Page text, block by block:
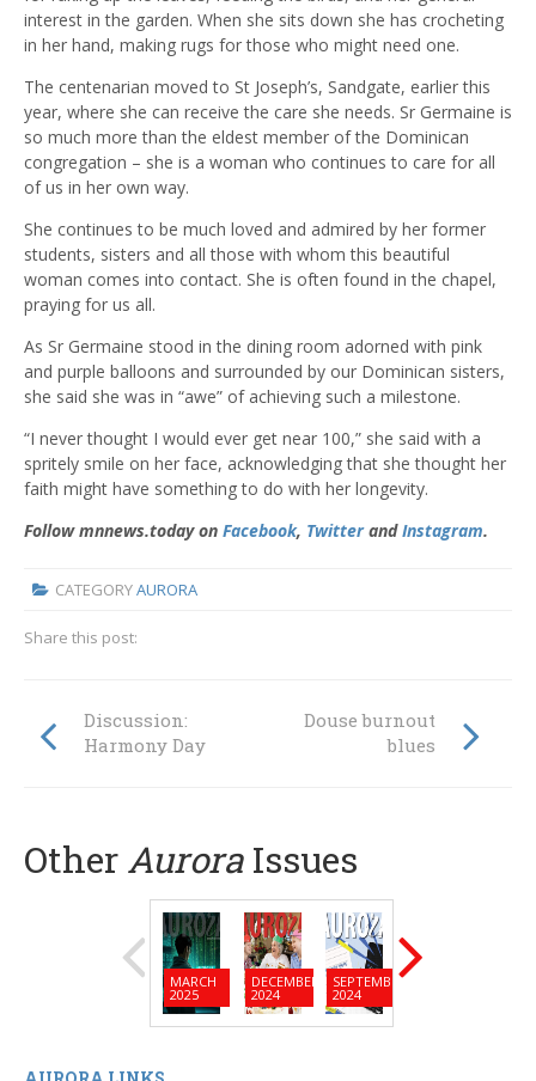
interest in the garden. When she sits down she has crocheting
in her hand, making rugs for those who might need one.
The centenarian moved to St Joseph’s, Sandgate, earlier this
year, where she can receive the care she needs. Sr Germaine is
so much more than the eldest member of the Dominican
congregation – she is a woman who continues to care for all
of us in her own way.
She continues to be much loved and admired by her former
students, sisters and all those with whom this beautiful
woman comes into contact. She is often found in the chapel,
praying for us all.
As Sr Germaine stood in the dining room adorned with pink
and purple balloons and surrounded by our Dominican sisters,
she said she was in “awe” of achieving such a milestone.
“I never thought I would ever get near 100,” she said with a
spritely smile on her face, acknowledging that she thought her
faith might have something to do with her longevity.
Follow mnnews.today on Facebook, TwitterandInstagram.
CATEGORYAURORA
Share this post:
Discussion:
Harmony Day
Douse burnout
blues
Other Aurora Issues
MARCH
2025
DECEMBER
2024
SEPTEMBER
2024